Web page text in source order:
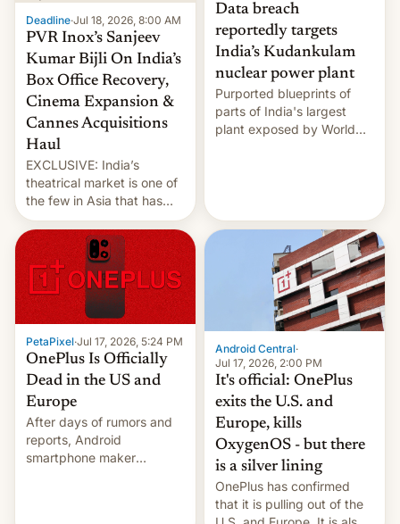
Deadline·Jul 18, 2026, 8:00 AM
PVR Inox’s Sanjeev
Kumar Bijli On India’s
Box Office Recovery,
Cinema Expansion &
Cannes Acquisitions
Haul
EXCLUSIVE: India’s
theatrical market is one of
the few in Asia that has
outstripped pre-pandemic
revenues, despite the
growth of streaming, the
slowdown in the Hollywood
pipeline and all the other
factors that have
hampered box office in
other international t…
Data breach
reportedly targets
India’s Kudankulam
nuclear power plant
Purported blueprints of
parts of India's largest
plant exposed by World
PetaPixel·Jul 17, 2026, 5:24 PM
OnePlus Is Officially
Dead in the US and
Europe
After days of rumors and
reports, Android
smartphone maker
Android Central·
Jul 17, 2026, 2:00 PM
It's official: OnePlus
exits the U.S. and
Europe, kills
OxygenOS - but there
is a silver lining
OnePlus has confirmed
that it is pulling out of the